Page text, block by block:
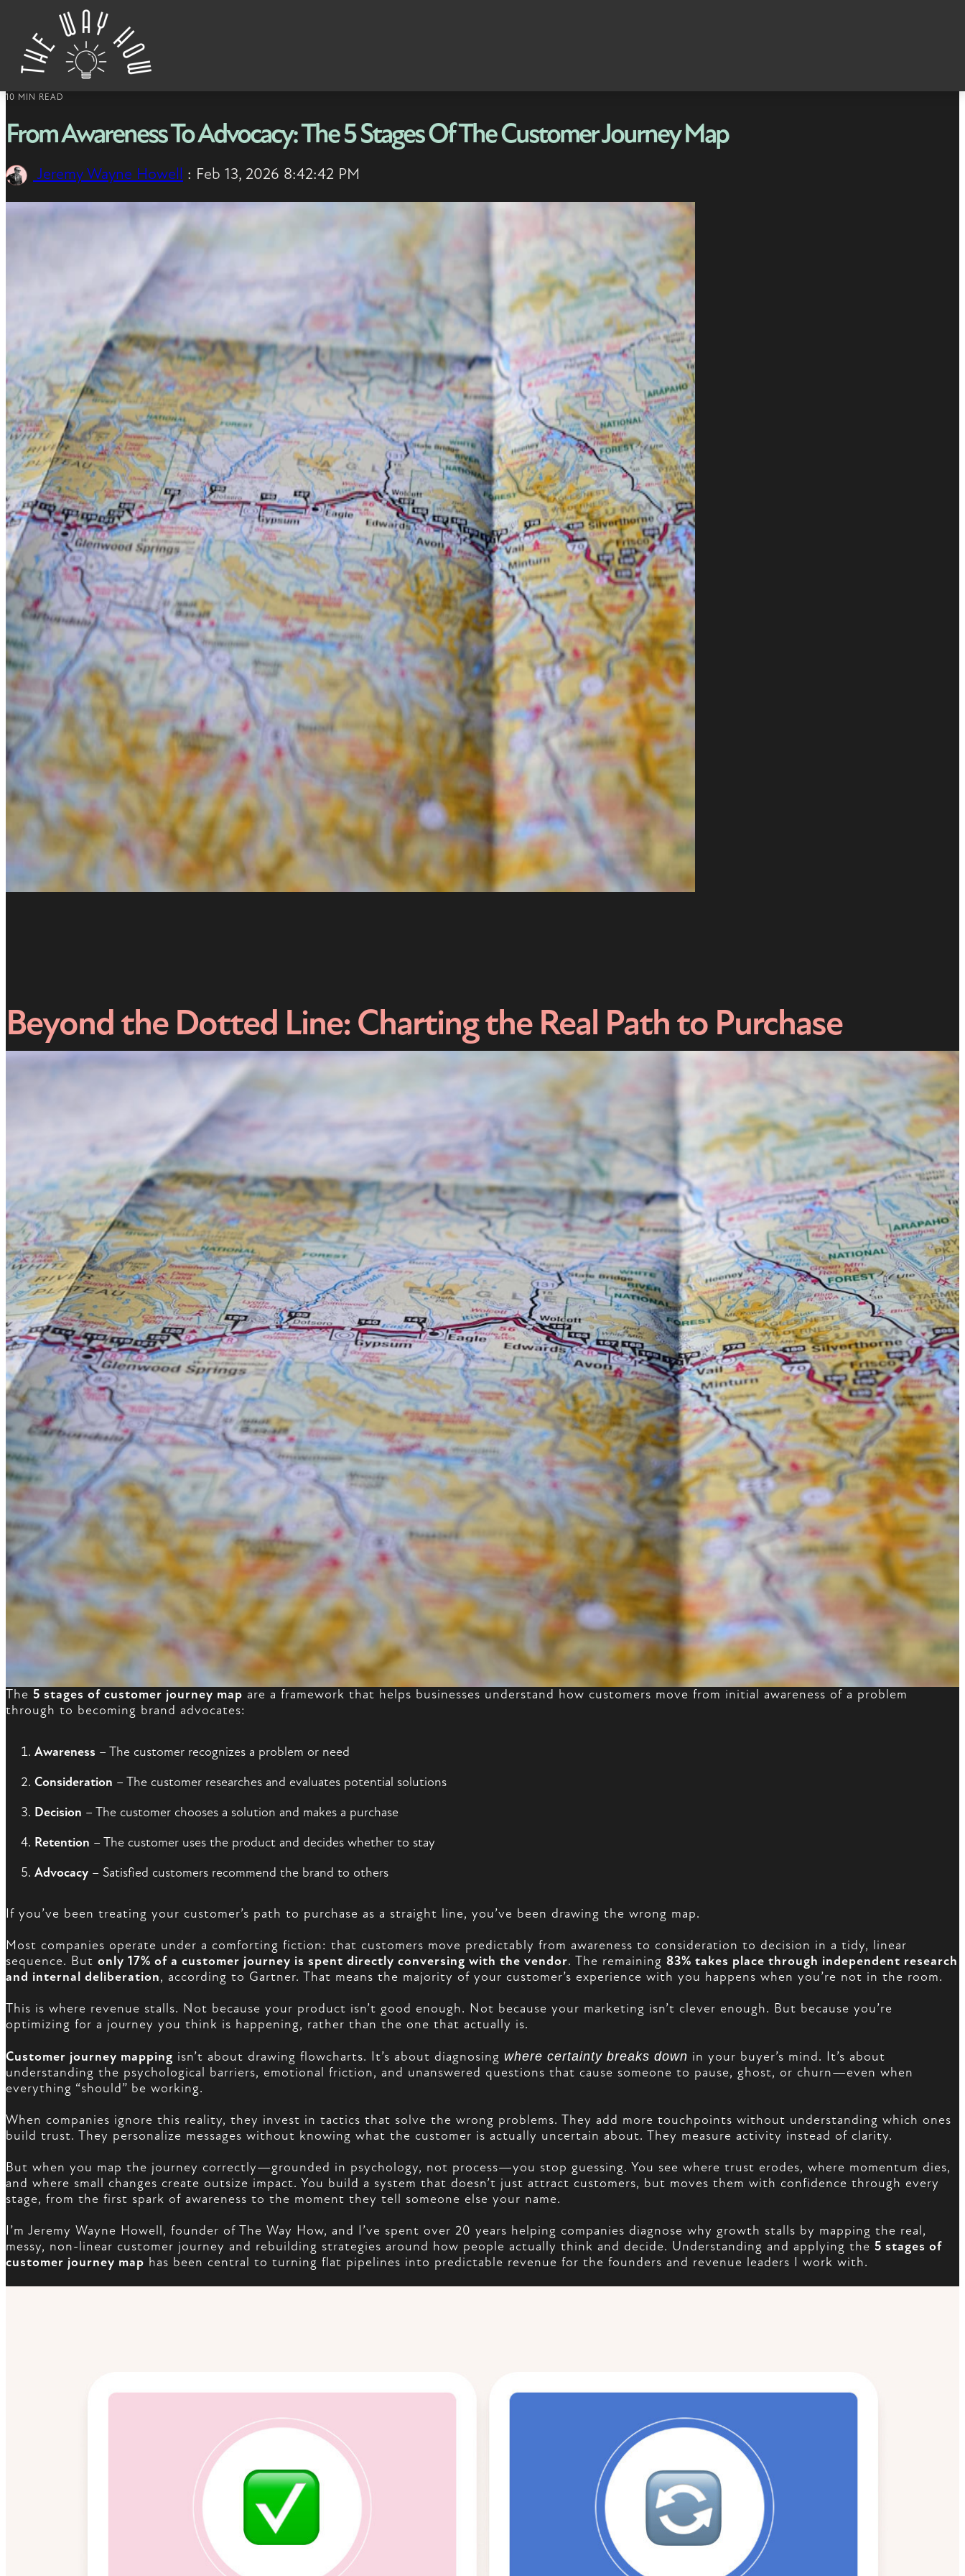
Skip to content
10 MIN READ
From Awareness To Advocacy: The 5 Stages Of The Customer Journey Map
Jeremy Wayne Howell : Feb 13, 2026 8:42:42 PM
Beyond the Dotted Line: Charting the Real Path to Purchase
The 5 stages of customer journey map are a framework that helps businesses understand how customers move from initial awareness of a problem
through to becoming brand advocates:
Awareness – The customer recognizes a problem or need
Consideration – The customer researches and evaluates potential solutions
Decision – The customer chooses a solution and makes a purchase
Retention – The customer uses the product and decides whether to stay
Advocacy – Satisfied customers recommend the brand to others
If you’ve been treating your customer’s path to purchase as a straight line, you’ve been drawing the wrong map.
Most companies operate under a comforting fiction: that customers move predictably from awareness to consideration to decision in a tidy, linear
sequence. But only 17% of a customer journey is spent directly conversing with the vendor. The remaining 83% takes place through independent research
and internal deliberation, according to Gartner. That means the majority of your customer’s experience with you happens when you’re not in the room.
This is where revenue stalls. Not because your product isn’t good enough. Not because your marketing isn’t clever enough. But because you’re
optimizing for a journey you think is happening, rather than the one that actually is.
Customer journey mapping isn’t about drawing flowcharts. It’s about diagnosing where certainty breaks down in your buyer’s mind. It’s about
understanding the psychological barriers, emotional friction, and unanswered questions that cause someone to pause, ghost, or churn—even when
everything “should” be working.
When companies ignore this reality, they invest in tactics that solve the wrong problems. They add more touchpoints without understanding which ones
build trust. They personalize messages without knowing what the customer is actually uncertain about. They measure activity instead of clarity.
But when you map the journey correctly—grounded in psychology, not process—you stop guessing. You see where trust erodes, where momentum dies,
and where small changes create outsize impact. You build a system that doesn’t just attract customers, but moves them with confidence through every
stage, from the first spark of awareness to the moment they tell someone else your name.
I’m Jeremy Wayne Howell, founder of The Way How, and I’ve spent over 20 years helping companies diagnose why growth stalls by mapping the real,
messy, non-linear customer journey and rebuilding strategies around how people actually think and decide. Understanding and applying the 5 stages of
customer journey map has been central to turning flat pipelines into predictable revenue for the founders and revenue leaders I work with.